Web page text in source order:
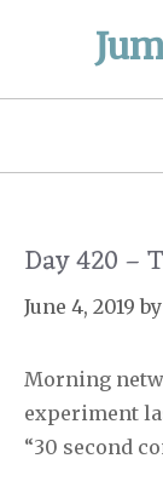
Day 420 –
June 4, 2019 by
Morning
experiment
“30 second